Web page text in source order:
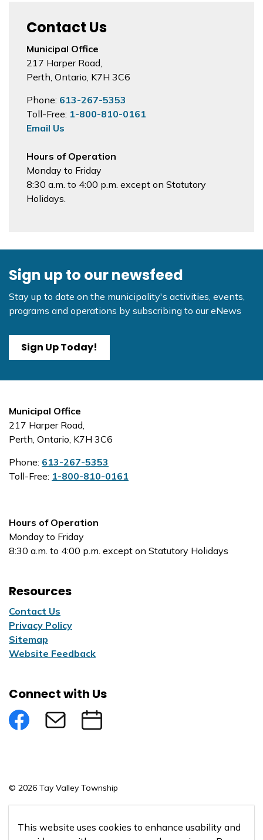
This website uses cookies to enhance usability and
Contact Us
Municipal Office
217 Harper Road,
Perth, Ontario, K7H 3C6
Phone: 613-267-5353
Toll-Free: 1-800-810-0161
Email Us
Hours of Operation
Monday to Friday
8:30 a.m. to 4:00 p.m. except on Statutory
Holidays.
Sign up to our newsfeed
Stay up to date on the municipality's activities, events,
programs and operations by subscribing to our eNews
Sign Up Today!
Municipal Office
217 Harper Road,
Perth, Ontario, K7H 3C6
Phone: 613-267-5353
Toll-Free: 1-800-810-0161
Hours of Operation
Monday to Friday
8:30 a.m. to 4:00 p.m. except on Statutory Holidays
Resources
Contact Us
Privacy Policy
Sitemap
Website Feedback
Connect with Us
FacebookSubscribe to eNews
Submit an Event
© 2026 Tay Valley Township